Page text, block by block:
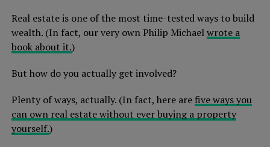
Real estate is one of the most time-tested ways to build
wealth. (In fact, our very own Philip Michaelwrote a
book about it.)
But how do you actually get involved?
Plenty of ways, actually. (In fact, here arefive ways you
can own real estate without ever buying a property
yourself.)